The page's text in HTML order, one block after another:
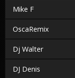
Mike F
OscaRemix
Dj Walter
DJ Denis